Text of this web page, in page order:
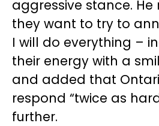
aggressive stance. He
they want to try to
I will do everything –
their energy with a
and added that
respond “twice as
further.